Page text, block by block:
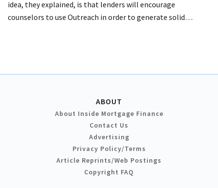
idea, they explained, is that lenders will encourage
counselors to use Outreach in order to generate solid…
ABOUT
About Inside Mortgage Finance
Contact Us
Advertising
Privacy Policy/Terms
Article Reprints/Web Postings
Copyright FAQ